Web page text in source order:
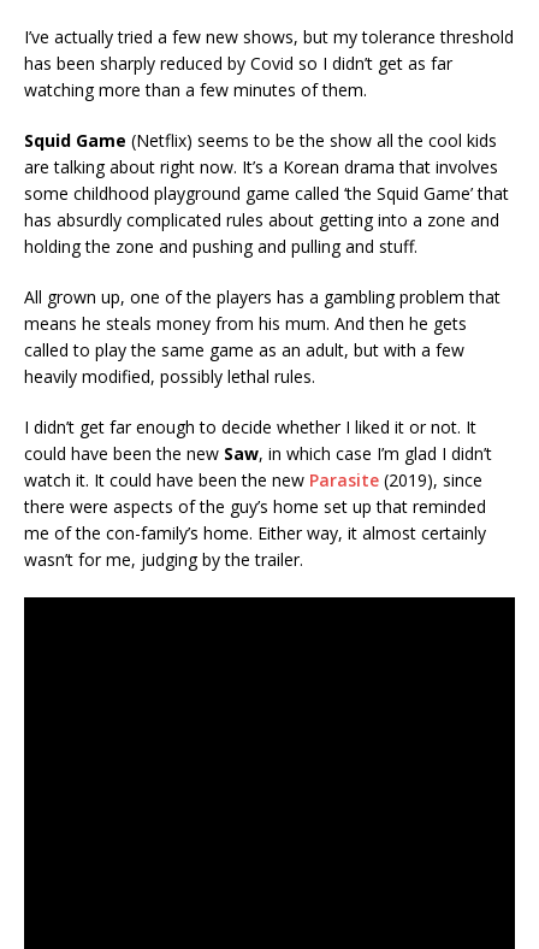
I’ve actually tried a few new shows, but my tolerance threshold
has been sharply reduced by Covid so I didn’t get as far
watching more than a few minutes of them.
Squid Game (Netflix) seems to be the show all the cool kids
are talking about right now. It’s a Korean drama that involves
some childhood playground game called ‘the Squid Game’ that
has absurdly complicated rules about getting into a zone and
holding the zone and pushing and pulling and stuff.
All grown up, one of the players has a gambling problem that
means he steals money from his mum. And then he gets
called to play the same game as an adult, but with a few
heavily modified, possibly lethal rules.
I didn’t get far enough to decide whether I liked it or not. It
could have been the new Saw, in which case I’m glad I didn’t
watch it. It could have been the new Parasite (2019), since
there were aspects of the guy’s home set up that reminded
me of the con-family’s home. Either way, it almost certainly
wasn’t for me, judging by the trailer.